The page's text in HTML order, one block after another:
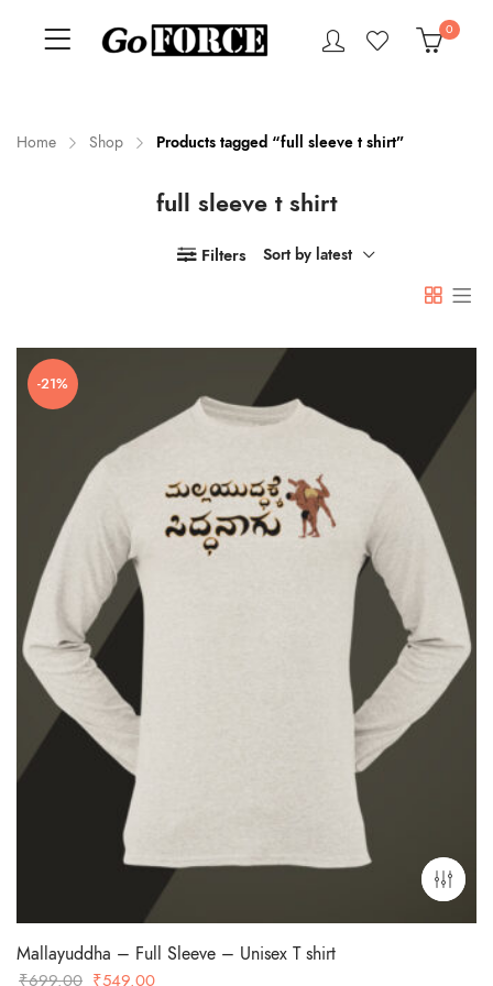
0
Home Shop Products tagged “full sleeve t shirt”
full sleeve t shirt
Filters Sort by latest
-21%
Mallayuddha – Full Sleeve – Unisex T shirt
₹699.00 Original
₹549.00